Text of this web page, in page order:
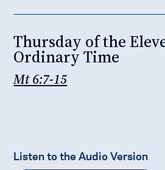
Thursday of the
Ordinary Time
Mt 6:7-15
Listen to the Audio Version